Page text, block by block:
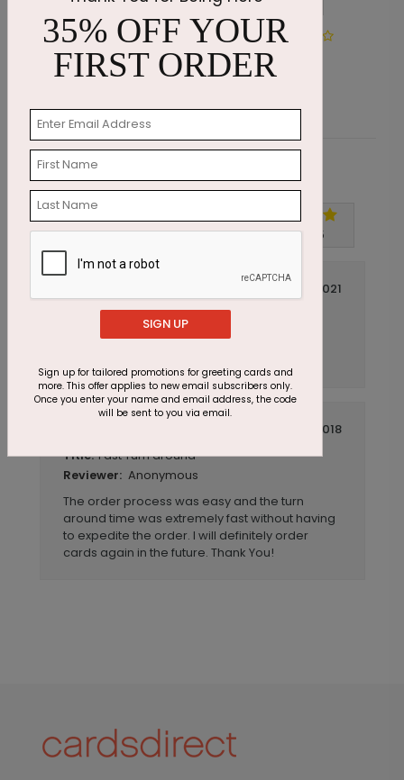
Happy Birthday Banner
Starting At $1.05
Customer Reviews
Write A Review 5out of 5
May 20 2021
Perfect Card
Reviewer:
Anonymous
March 19 2018
Title: Fast Turn around
Reviewer: Anonymous
The order process was easy and the turn
around time was extremely fast without having
to expedite the order. I will definitely order
cards again in the future. Thank You!
35% OFF YOUR
FIRST ORDER
SIGN UP
Sign up for tailored promotions for greeting cards and
more. This offer applies to new email subscribers only.
Once you enter your name and email address, the code
will be sent to you via email.